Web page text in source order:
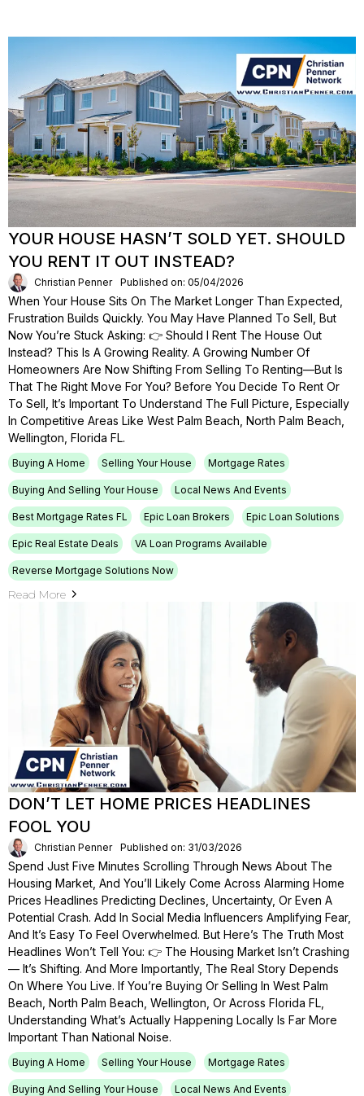
YOUR HOUSE HASN’T SOLD YET. SHOULD
YOU RENT IT OUT INSTEAD?
Christian Penner Published on: 05/04/2026
When Your House Sits On The Market Longer Than Expected,
Frustration Builds Quickly. You May Have Planned To Sell, But
Now You’re Stuck Asking: 👉 Should I Rent The House Out
Instead? This Is A Growing Reality. A Growing Number Of
Homeowners Are Now Shifting From Selling To Renting—But Is
That The Right Move For You? Before You Decide To Rent Or
To Sell, It’s Important To Understand The Full Picture, Especially
In Competitive Areas Like West Palm Beach, North Palm Beach,
Wellington, Florida FL.
Buying A Home Selling Your House Mortgage Rates
Buying And Selling Your House Local News And Events
Best Mortgage Rates FL Epic Loan Brokers Epic Loan Solutions
Epic Real Estate Deals VA Loan Programs Available
Reverse Mortgage Solutions Now
Read More
DON’T LET HOME PRICES HEADLINES
FOOL YOU
Christian Penner Published on: 31/03/2026
Spend Just Five Minutes Scrolling Through News About The
Housing Market, And You’ll Likely Come Across Alarming Home
Prices Headlines Predicting Declines, Uncertainty, Or Even A
Potential Crash. Add In Social Media Influencers Amplifying Fear,
And It’s Easy To Feel Overwhelmed. But Here’s The Truth Most
Headlines Won’t Tell You: 👉 The Housing Market Isn’t Crashing
— It’s Shifting. And More Importantly, The Real Story Depends
On Where You Live. If You’re Buying Or Selling In West Palm
Beach, North Palm Beach, Wellington, Or Across Florida FL,
Understanding What’s Actually Happening Locally Is Far More
Important Than National Noise.
Buying A Home Selling Your House Mortgage Rates
Buying And Selling Your House Local News And Events